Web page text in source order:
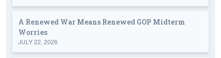
A Renewed War Means Renewed GOP Midterm
Worries
JULY 22, 2026